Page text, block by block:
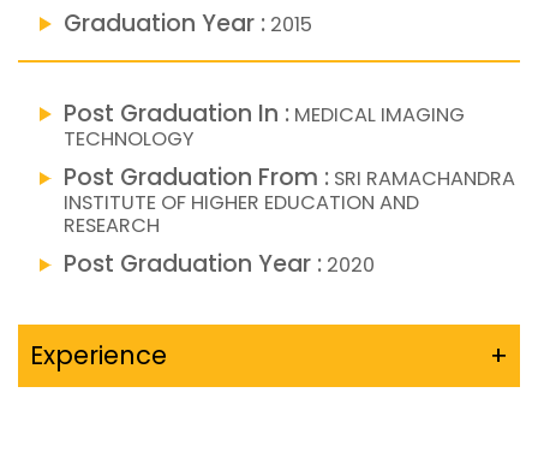
Graduation Year : 2015
Post Graduation In : MEDICAL IMAGING
TECHNOLOGY
Post Graduation From : SRI RAMACHANDRA
INSTITUTE OF HIGHER EDUCATION AND
RESEARCH
Post Graduation Year : 2020
Experience +